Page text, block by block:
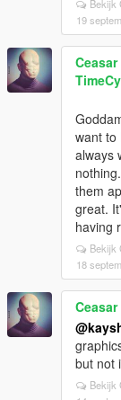
Bekijk
19
Ceasar
want to
always
them
great.
having
Bekijk
18
Ceasar
but not
Bekijk